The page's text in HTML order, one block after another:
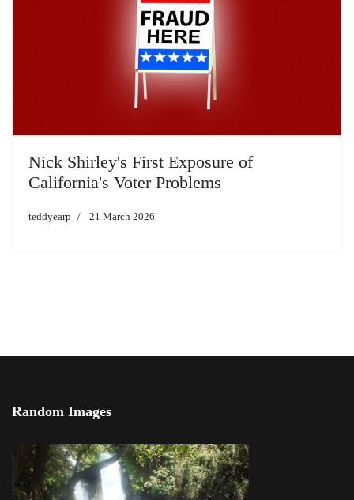
Nick Shirley's First Exposure of
California's Voter Problems
teddyearp 21 March 2026
Random Images